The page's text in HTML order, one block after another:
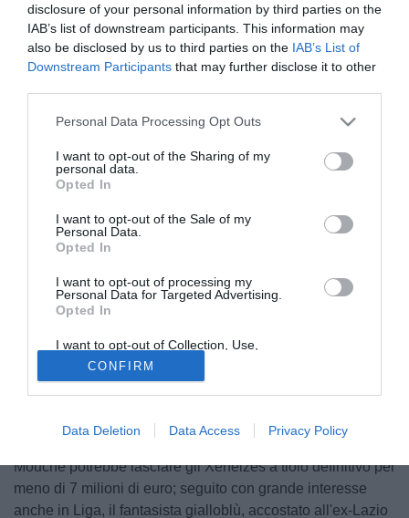
disclosure of your personal information by third parties on the
IAB’s list of downstream participants. This information may
also be disclosed by us to third parties on the IAB’s List of
Downstream Participants that may further disclose it to other
Personal Data Processing Opt Outs
I want to opt-out of the Sharing of my
personal data.
Opted In
I want to opt-out of the Sale of my
Personal Data.
Opted In
I want to opt-out of processing my
Personal Data for Targeted Advertising.
Opted In
I want to opt-out of Collection, Use,
Retention, Sale, and/or Sharing of my
Personal Data that Is Unrelated with the
Purposes for which it was collected.
Opted Out
CONFIRM
Data Deletion Data Access Privacy Policy
© foto di Anto.Abbate/TuttoLegaPro.com
Già nel giro della nazionale maggiore argentina e da
sinistro Pablo Nicolas Mouche (23), giocatore in forza al
Boca Juniors, secondo le ultime indiscrezioni circolate
sarebbe stato individuato dalla dirigenza dell'Udinese
come possibile rinforzo per l'organico offensivo
Mouche potrebbe lasciare gli Xeneizes a tiolo definitivo per
meno di 7 milioni di euro; seguito con grande interesse
anche in Liga, il fantasista gialloblù, accostato all'ex-Lazio